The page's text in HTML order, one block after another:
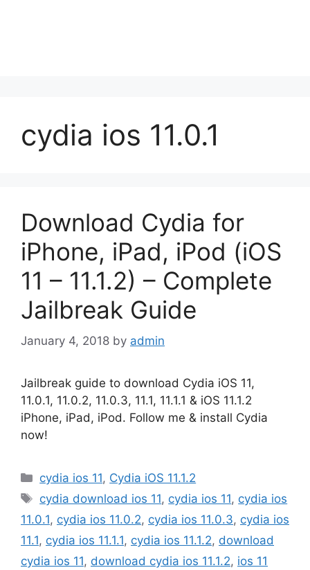
cydia ios 11.0.1
Download Cydia for
iPhone, iPad, iPod (iOS
11 – 11.1.2) – Complete
Jailbreak Guide
January 4, 2018 by admin
Jailbreak guide to download Cydia iOS 11,
11.0.1, 11.0.2, 11.0.3, 11.1, 11.1.1 & iOS 11.1.2
iPhone, iPad, iPod. Follow me & install Cydia
now!
Categories
cydia ios 11, Cydia iOS 11.1.2
Tags
cydia download ios 11, cydia ios 11, cydia ios
11.0.1, cydia ios 11.0.2, cydia ios 11.0.3, cydia ios
11.1, cydia ios 11.1.1, cydia ios 11.1.2, download
cydia ios 11, download cydia ios 11.1.2, ios 11